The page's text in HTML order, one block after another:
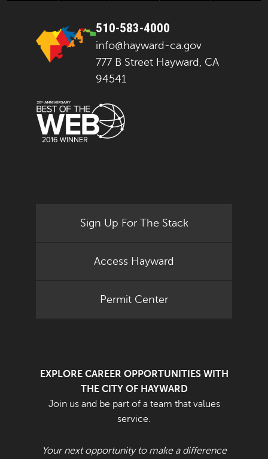
510-583-4000
info@hayward-ca.gov
777 B Street Hayward, CA
94541
Sign Up For The Stack
Access Hayward
Permit Center
EXPLORE CAREER OPPORTUNITIES WITH
THE CITY OF HAYWARD
Join us and be part of a team that values
service.
Your next opportunity to make a difference